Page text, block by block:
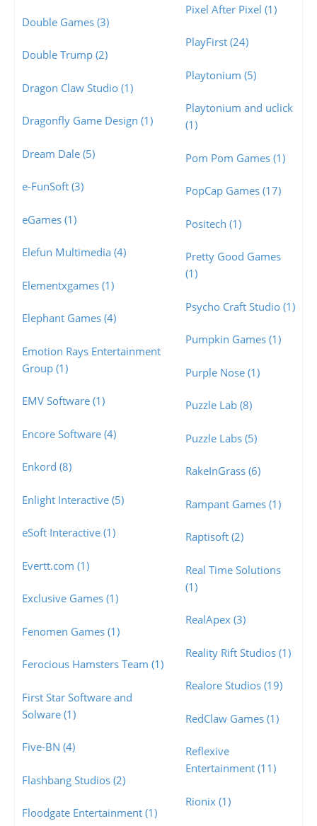
Double Games (3)
Double Trump (2)
Dragon Claw Studio (1)
Dragonfly Game Design (1)
Dream Dale (5)
e-FunSoft (3)
eGames (1)
Elefun Multimedia (4)
Elementxgames (1)
Elephant Games (4)
Emotion Rays Entertainment
Group (1)
EMV Software (1)
Encore Software (4)
Enkord (8)
Enlight Interactive (5)
eSoft Interactive (1)
Evertt.com (1)
Exclusive Games (1)
Fenomen Games (1)
Ferocious Hamsters Team (1)
First Star Software and
Solware (1)
Five-BN (4)
Flashbang Studios (2)
Floodgate Entertainment (1)
Pixel After Pixel (1)
PlayFirst (24)
Playtonium (5)
Playtonium and uclick
(1)
Pom Pom Games (1)
PopCap Games (17)
Positech (1)
Pretty Good Games
(1)
Psycho Craft Studio (1)
Pumpkin Games (1)
Purple Nose (1)
Puzzle Lab (8)
Puzzle Labs (5)
RakeInGrass (6)
Rampant Games (1)
Raptisoft (2)
Real Time Solutions
(1)
RealApex (3)
Reality Rift Studios (1)
Realore Studios (19)
RedClaw Games (1)
Reflexive
Entertainment (11)
Rionix (1)